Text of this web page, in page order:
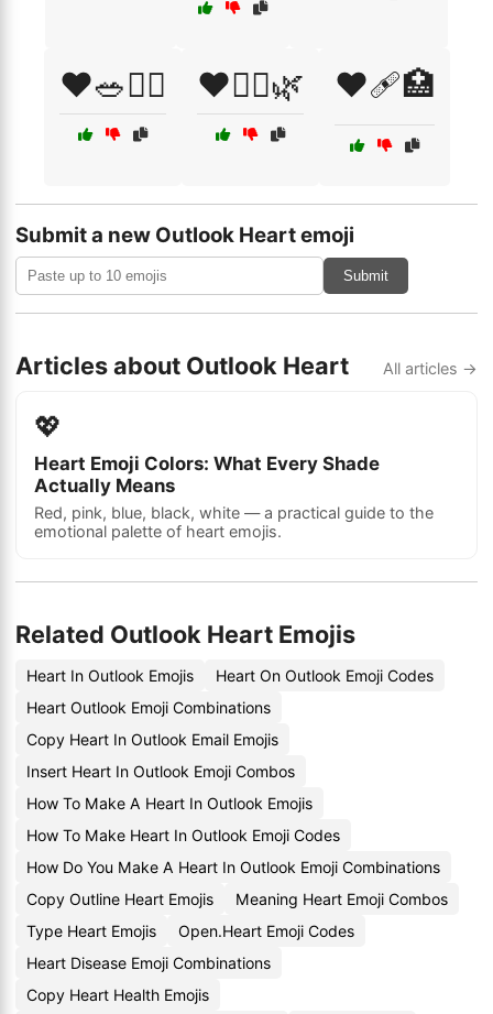
❤️🥗🏋️‍♀️ ❤️🧘‍♂️🌿 ❤️🩹🏥
Submit a new Outlook Heart emoji
Submit
Articles about Outlook Heart All articles →
💖
Heart Emoji Colors: What Every Shade
Actually Means
Red, pink, blue, black, white — a practical guide to the
emotional palette of heart emojis.
Related Outlook Heart Emojis
Heart In Outlook Emojis
Heart On Outlook Emoji Codes
Heart Outlook Emoji Combinations
Copy Heart In Outlook Email Emojis
Insert Heart In Outlook Emoji Combos
How To Make A Heart In Outlook Emojis
How To Make Heart In Outlook Emoji Codes
How Do You Make A Heart In Outlook Emoji Combinations
Copy Outline Heart Emojis
Meaning Heart Emoji Combos
Type Heart Emojis
Open.Heart Emoji Codes
Heart Disease Emoji Combinations
Copy Heart Health Emojis